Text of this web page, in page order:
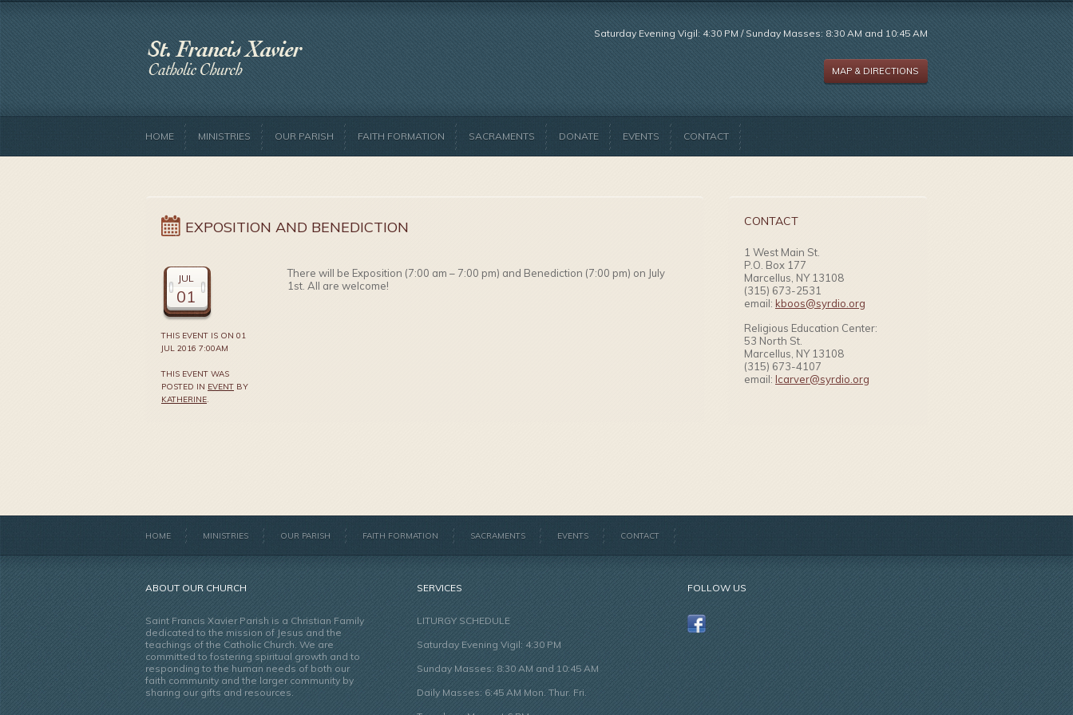
Saturday Evening Vigil: 4:30 PM / Sunday Masses: 8:30 AM and 10:45 AM
MAP & DIRECTIONS
HOME MINISTRIES OUR PARISH FAITH FORMATION SACRAMENTS DONATE EVENTS CONTACT
EXPOSITION AND BENEDICTION
JUL
01
THIS EVENT IS ON 01
JUL 2016 7:00AM
THIS EVENT WAS
POSTED IN EVENT BY
KATHERINE.
There will be Exposition (7:00 am – 7:00 pm) and Benediction (7:00 pm) on July
1st. All are welcome!
CONTACT
1 West Main St.
P.O. Box 177
Marcellus, NY 13108
(315) 673-2531
email: kboos@syrdio.org
Religious Education Center:
53 North St.
Marcellus, NY 13108
(315) 673-4107
email: lcarver@syrdio.org
HOME MINISTRIES OUR PARISH FAITH FORMATION SACRAMENTS EVENTS CONTACT
ABOUT OUR CHURCH
Saint Francis Xavier Parish is a Christian Family
dedicated to the mission of Jesus and the
teachings of the Catholic Church. We are
committed to fostering spiritual growth and to
responding to the human needs of both our
faith community and the larger community by
sharing our gifts and resources.
SERVICES
LITURGY SCHEDULE
Saturday Evening Vigil: 4:30 PM
Sunday Masses: 8:30 AM and 10:45 AM
Daily Masses: 6:45 AM Mon. Thur. Fri.
FOLLOW US